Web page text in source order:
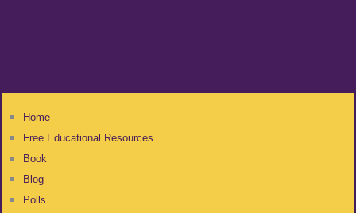
Home
Free Educational Resources
Book
Blog
Polls